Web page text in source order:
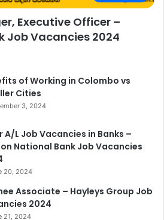
Executive Officer –
Job Vacancies 2024
of Working in Colombo vs
Cities
3, 2024
A/L Job Vacancies in Banks –
National Bank Job Vacancies
20, 2024
Associate – Hayleys Group Job
2024
21, 2024